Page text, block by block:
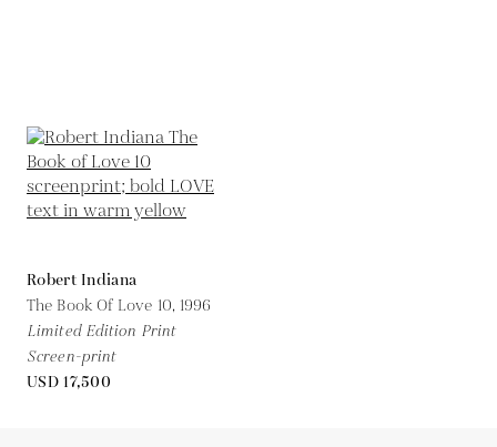
Robert Indiana
The Book Of Love 10, 1996
Limited Edition Print
Screen-print
USD 17,500